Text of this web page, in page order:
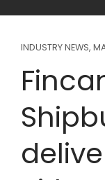
INDUSTRY NEWS,